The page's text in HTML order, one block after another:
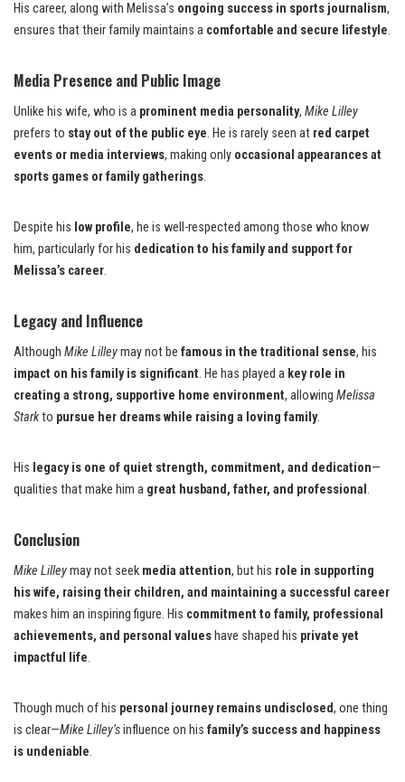
His career, along with Melissa’s ongoing success in sports journalism,
ensures that their family maintains a comfortable and secure lifestyle.
Media Presence and Public Image
Unlike his wife, who is a prominent media personality, Mike Lilley
prefers to stay out of the public eye. He is rarely seen at red carpet
events or media interviews, making only occasional appearances at
sports games or family gatherings.
Despite his low profile, he is well-respected among those who know
him, particularly for his dedication to his family and support for
Melissa’s career.
Legacy and Influence
Although Mike Lilleymay not be famous in the traditional sense, his
impact on his family is significant. He has played a key role in
creating a strong, supportive home environment, allowing Melissa
Starkto pursue her dreams while raising a loving family.
His legacy is one of quiet strength, commitment, and dedication—
qualities that make him a great husband, father, and professional .
Conclusion
Mike Lilleymay not seek media attention, but his role in supporting
his wife, raising their children, and maintaining a successful career
makes him an inspiring figure. His commitment to family, professional
achievements, and personal values have shaped his private yet
impactful life.
Though much of his personal journey remains undisclosed, one thing
is clear—Mike Lilley’sinfluence on his family’s success and happiness
is undeniable.